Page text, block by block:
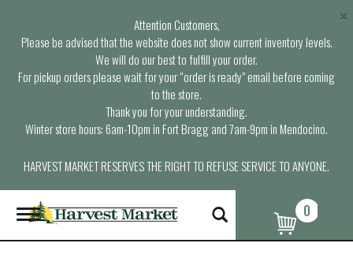
Attention Customers,
Please be advised that the website does not show current inventory levels.
We will do our best to fulfill your order.
For pickup orders please wait for your “order is ready” email before coming
to the store.
Thank you for your understanding.
Winter store hours: 6am-10pm in Fort Bragg and 7am-9pm in Mendocino.
HARVEST MARKET RESERVES THE RIGHT TO REFUSE SERVICE TO ANYONE.
×
T
o
g
0